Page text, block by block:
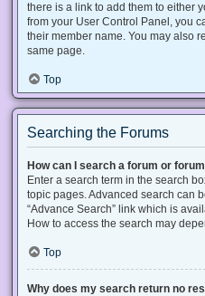
there is a link to add them to either
from your User Control Panel, you
their member name. You may also
same page.
Top
Searching the Forums
How can I search a forum or
Enter a search term in the search
topic pages. Advanced search can
“Advance Search” link which is
How to access the search may
Top
Why does my search return no